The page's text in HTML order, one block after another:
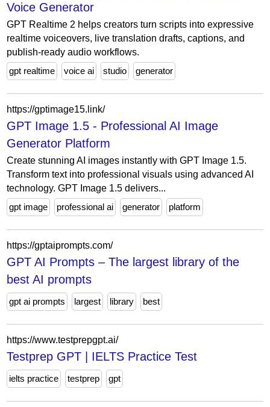
Voice Generator
GPT Realtime 2 helps creators turn scripts into expressive
realtime voiceovers, live translation drafts, captions, and
publish-ready audio workflows.
gpt realtime
voice ai studio generator
https://gptimage15.link/
GPT Image 1.5 - Professional AI Image
Generator Platform
Create stunning AI images instantly with GPT Image 1.5.
Transform text into professional visuals using advanced AI
technology. GPT Image 1.5 delivers...
gpt image
professional ai generator platform
https://gptaiprompts.com/
GPT AI Prompts – The largest library of the
best AI prompts
gpt ai prompts largest library best
https://www.testprepgpt.ai/
Testprep GPT | IELTS Practice Test
ielts practice testprep gpt